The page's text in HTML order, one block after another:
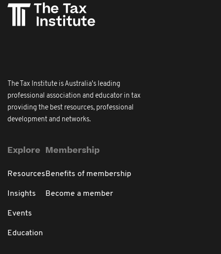
The Tax Institute is Australia's leading
professional association and educator in tax
providing the best resources, professional
development and networks.
Explore
Resources
Insights
Events
Education
Membership
Benefits of membership
Become a member